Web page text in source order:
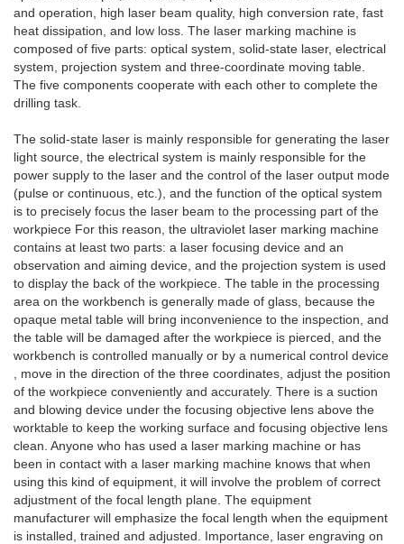
and operation, high laser beam quality, high conversion rate, fast
heat dissipation, and low loss. The laser marking machine is
composed of five parts: optical system, solid-state laser, electrical
system, projection system and three-coordinate moving table.
The five components cooperate with each other to complete the
drilling task.
The solid-state laser is mainly responsible for generating the laser
light source, the electrical system is mainly responsible for the
power supply to the laser and the control of the laser output mode
(pulse or continuous, etc.), and the function of the optical system
is to precisely focus the laser beam to the processing part of the
workpiece For this reason, the ultraviolet laser marking machine
contains at least two parts: a laser focusing device and an
observation and aiming device, and the projection system is used
to display the back of the workpiece. The table in the processing
area on the workbench is generally made of glass, because the
opaque metal table will bring inconvenience to the inspection, and
the table will be damaged after the workpiece is pierced, and the
workbench is controlled manually or by a numerical control device
, move in the direction of the three coordinates, adjust the position
of the workpiece conveniently and accurately. There is a suction
and blowing device under the focusing objective lens above the
worktable to keep the working surface and focusing objective lens
clean. Anyone who has used a laser marking machine or has
been in contact with a laser marking machine knows that when
using this kind of equipment, it will involve the problem of correct
adjustment of the focal length plane. The equipment
manufacturer will emphasize the focal length when the equipment
is installed, trained and adjusted. Importance, laser engraving on